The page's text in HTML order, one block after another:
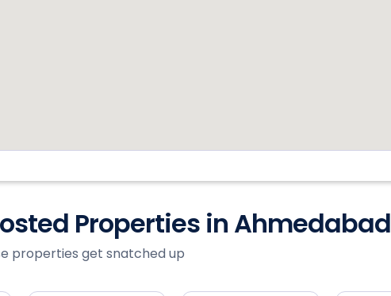
Properties in Ahmedabad
properties get snatched up